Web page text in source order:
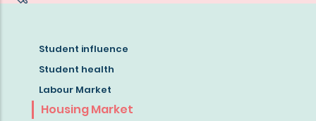
Read
more
about
Student influence
Student health
Labour Market
Housing Market